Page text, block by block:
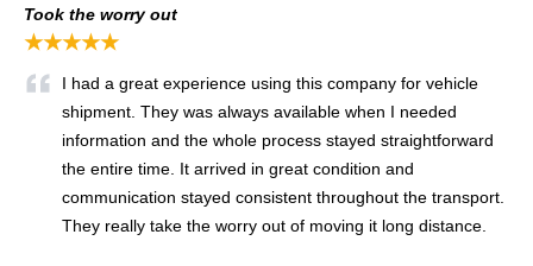
Took the worry out
★★★★★
I had a great experience using this company for vehicle
shipment. They was always available when I needed
information and the whole process stayed straightforward
the entire time. It arrived in great condition and
communication stayed consistent throughout the transport.
They really take the worry out of moving it long distance.